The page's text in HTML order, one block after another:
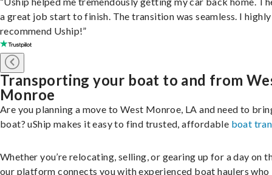
a great job start to finish. The transition was seamless. I highly
recommend Uship!”
Transporting your boat to and from
Monroe
Are you planning a move to West Monroe, LA and need to
boat? uShip makes it easy to find trusted, affordable boat
Whether you’re relocating, selling, or gearing up for a day on
our platform connects you with experienced boat haulers who